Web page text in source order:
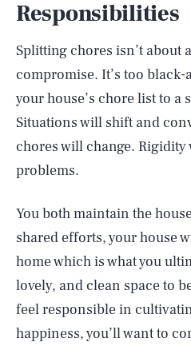
Responsibilities
Splitting chores isn’t about
compromise. It’s too
your house’s chore list to a
Situations will shift and
chores will change.
problems.
You both maintain the
shared efforts, your house
home which is what you
lovely, and clean space to
feel responsible in
happiness, you’ll want to